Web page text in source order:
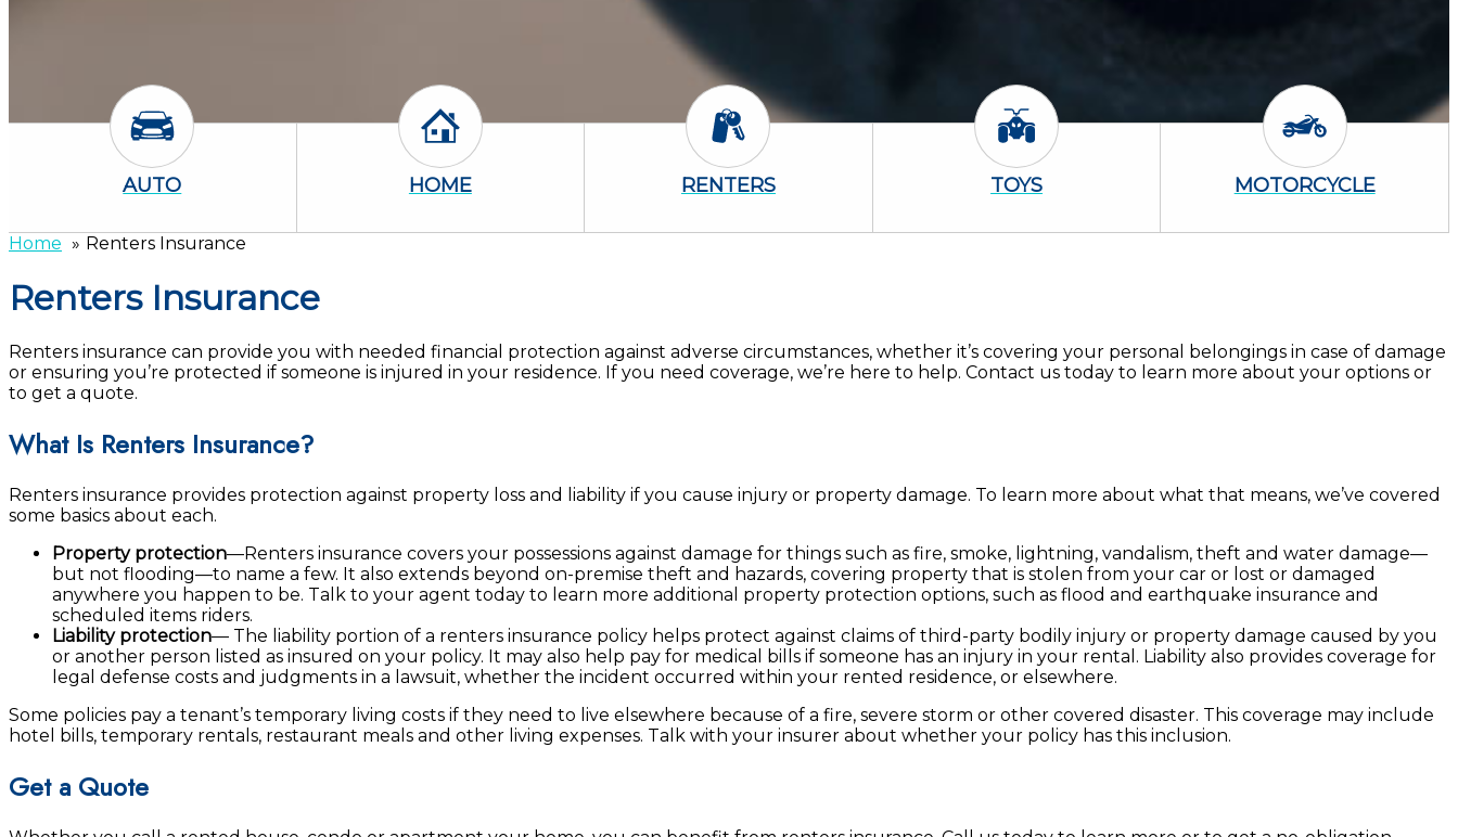
Auto Icon
AUTO Home Icon
HOME Renters Icon
RENTERS Toys Icon
TOYS Motorcycle Icon
MOTORCYCLE
Home Renters Insurance
Renters Insurance
Renters insurance can provide you with needed financial protection against adverse circumstances, whether it’s covering your personal belongings in case of damage
or ensuring you’re protected if someone is injured in your residence. If you need coverage, we’re here to help. Contact us today to learn more about your options or
to get a quote.
What Is Renters Insurance?
Renters insurance provides protection against property loss and liability if you cause injury or property damage. To learn more about what that means, we’ve covered
some basics about each.
Property protection—Renters insurance covers your possessions against damage for things such as fire, smoke, lightning, vandalism, theft and water damage—
but not flooding—to name a few. It also extends beyond on-premise theft and hazards, covering property that is stolen from your car or lost or damaged
anywhere you happen to be. Talk to your agent today to learn more additional property protection options, such as flood and earthquake insurance and
scheduled items riders.
Liability protection— The liability portion of a renters insurance policy helps protect against claims of third-party bodily injury or property damage caused by you
or another person listed as insured on your policy. It may also help pay for medical bills if someone has an injury in your rental. Liability also provides coverage for
legal defense costs and judgments in a lawsuit, whether the incident occurred within your rented residence, or elsewhere.
Some policies pay a tenant’s temporary living costs if they need to live elsewhere because of a fire, severe storm or other covered disaster. This coverage may include
hotel bills, temporary rentals, restaurant meals and other living expenses. Talk with your insurer about whether your policy has this inclusion.
Get a Quote